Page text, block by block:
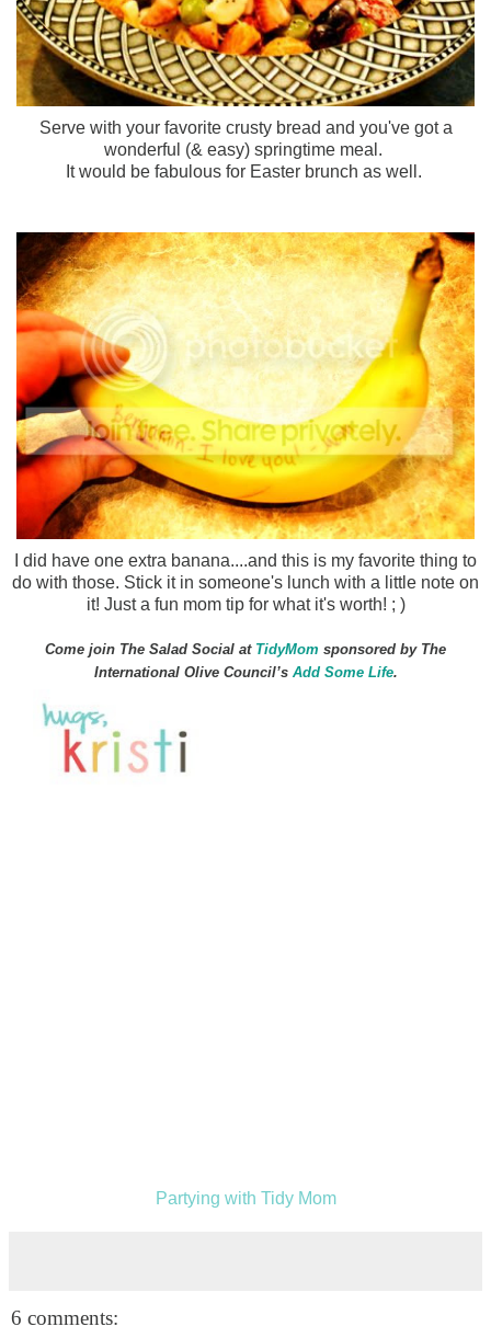
Serve with your favorite crusty bread and you've got a
wonderful (& easy) springtime meal.
It would be fabulous for Easter brunch as well.
I did have one extra banana....and this is my favorite thing to
do with those. Stick it in someone's lunch with a little note on
it! Just a fun mom tip for what it's worth! ; )
Come join The Salad Social at TidyMom sponsored by The
International Olive Council’s Add Some Life.
Partying with Tidy Mom
6 comments: